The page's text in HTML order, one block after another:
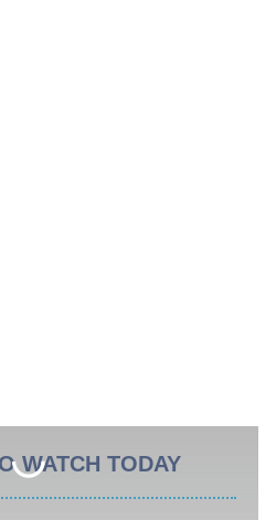
WATCH TODAY